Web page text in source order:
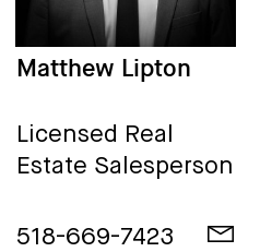
Matthew Lipton
Licensed Real
Estate Salesperson
518-669-7423